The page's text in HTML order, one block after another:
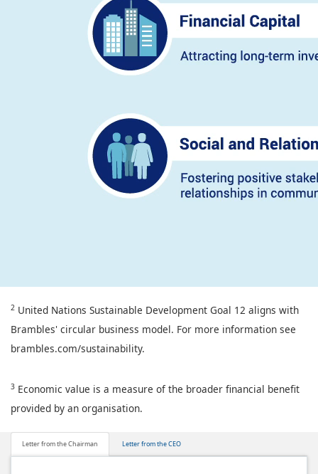
2 United Nations Sustainable Development Goal 12 aligns with
Brambles' circular business model. For more information see
brambles.com/sustainability.
3 Economic value is a measure of the broader financial benefit
provided by an organisation.
Letter from the Chairman Letter from the CEO